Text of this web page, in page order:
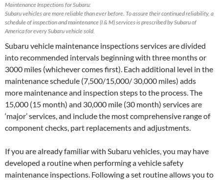
Maintenance Inspections for Subaru:
Subaru vehicles are more reliable than ever before. To assure their continued reliability, a
schedule of inspection and maintenance (I & M) services is prescribed by Subaru of
America for every Subaru vehicle sold.
Subaru vehicle maintenance inspections services are divided
into recommended intervals beginning with three months or
3000 miles (whichever comes first). Each additional level in the
maintenance schedule (7,500/15,000/ 30,000 miles) adds
more maintenance and inspection steps to the process. The
15,000 (15 month) and 30,000 mile (30 month) services are
‘major’ services, and include the most comprehensive range of
component checks, part replacements and adjustments.
If you are already familiar with Subaru vehicles, you may have
developed a routine when performing a vehicle safety
maintenance inspections. Following a set routine allows you to